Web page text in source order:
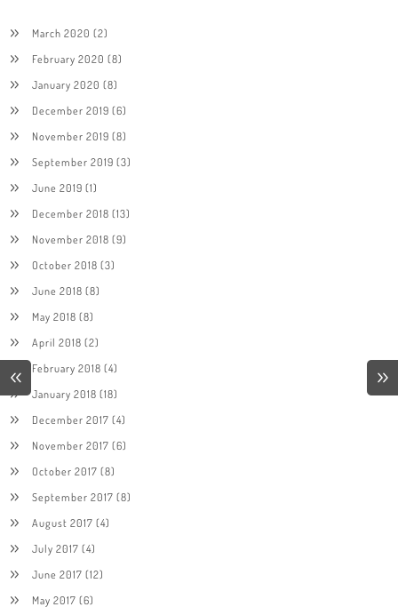
March 2020 (2)
February 2020 (8)
January 2020 (8)
December 2019 (6)
November 2019 (8)
September 2019 (3)
June 2019 (1)
December 2018 (13)
November 2018 (9)
October 2018 (3)
June 2018 (8)
May 2018 (8)
April 2018 (2)
February 2018 (4)
January 2018 (18)
December 2017 (4)
November 2017 (6)
October 2017 (8)
September 2017 (8)
August 2017 (4)
July 2017 (4)
June 2017 (12)
May 2017 (6)